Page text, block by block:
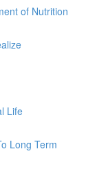
of Nutrition
Life
Long Term